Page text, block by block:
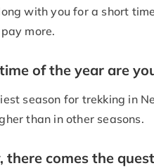
with you for a short
more.
of the year are
season for trekking in
than in other seasons.
there comes the